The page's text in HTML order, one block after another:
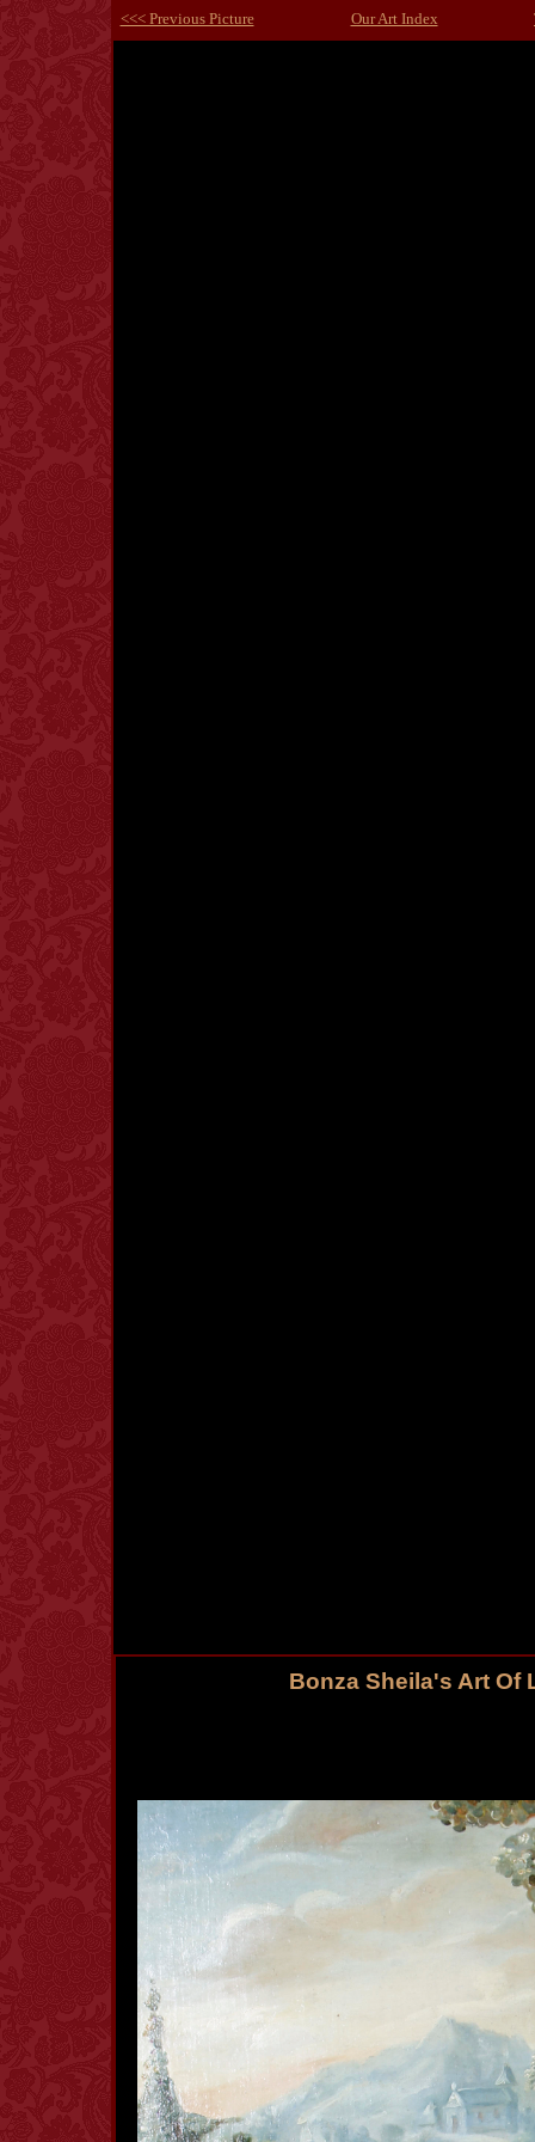
<<< Previous Picture Our Art Index
Bonza Sheila's Art Of